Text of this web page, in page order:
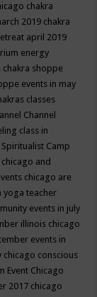
chakra
2019 chakra
april 2019
energy
chakra shoppe
events in may
classes
Channel
class in
Spiritualist Camp
chicago and
chicago are
yoga teacher
events in july
illinois chicago
events in
chicago conscious
Event Chicago
2017 chicago